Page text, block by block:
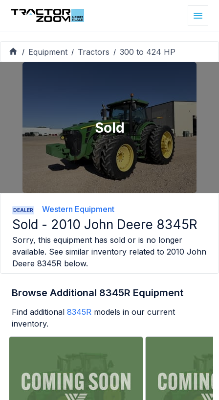
/ Equipment / Tractors / 300 to 424 HP
Sold
DEALER Western Equipment
Sold - 2010 John Deere 8345R
Sorry, this equipment has sold or is no longer
available. See similar inventory related to 2010 John
Deere 8345R below.
Browse Additional 8345R Equipment
Find additional 8345R models in our current
inventory.